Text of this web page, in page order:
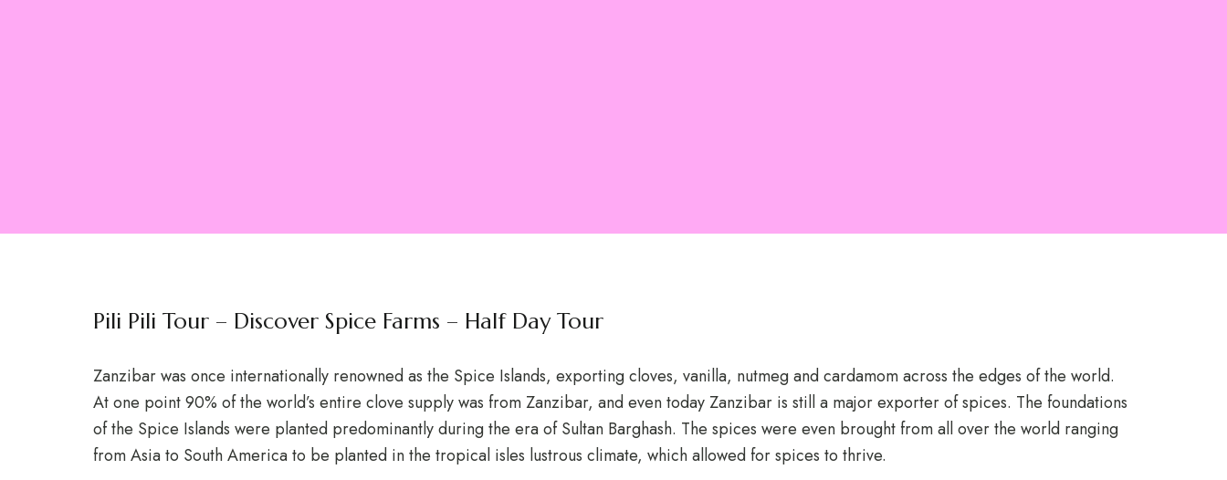
Pili Pili Tour – Discover Spice Farms – Half Day Tour
Zanzibar was once internationally renowned as the Spice Islands, exporting cloves, vanilla, nutmeg and cardamom across the edges of the world.
At one point 90% of the world’s entire clove supply was from Zanzibar, and even today Zanzibar is still a major exporter of spices. The foundations
of the Spice Islands were planted predominantly during the era of Sultan Barghash. The spices were even brought from all over the world ranging
from Asia to South America to be planted in the tropical isles lustrous climate, which allowed for spices to thrive.